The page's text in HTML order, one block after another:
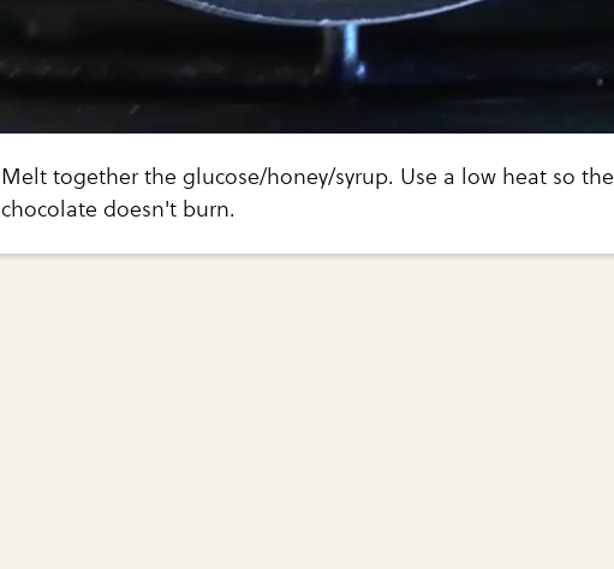
Melt together the glucose/honey/syrup. Use a low heat so the
chocolate doesn't burn.